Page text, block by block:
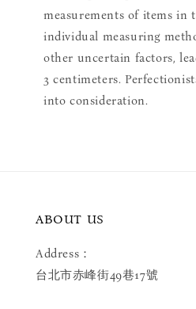
measurements of items in
individual measuring
other uncertain factors,
3 centimeters.
into consideration.
ABOUT US
Address：
台北市赤峰街49巷17號